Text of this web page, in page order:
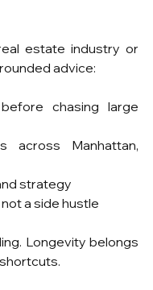
estate industry or
advice:
chasing large
across Manhattan,
strategy
a side hustle
Longevity belongs